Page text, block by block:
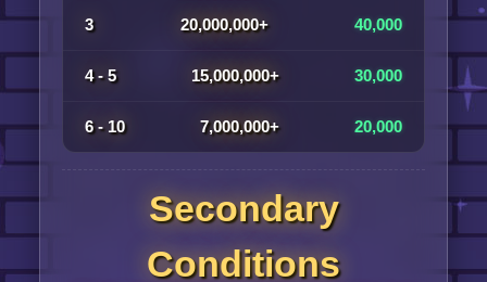
3 20,000,000+ 40,000
4 - 5 15,000,000+ 30,000
6 - 10 7,000,000+ 20,000
Secondary
Conditions